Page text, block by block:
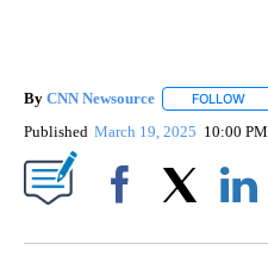
By CNN Newsource FOLLOW
Published March 19, 2025 10:00 PM